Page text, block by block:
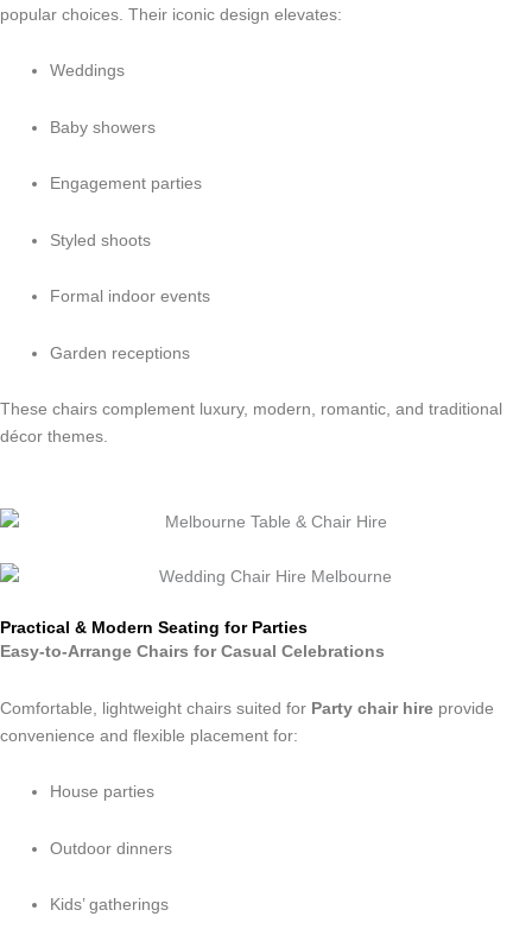
popular choices. Their iconic design elevates:
Weddings
Baby showers
Engagement parties
Styled shoots
Formal indoor events
Garden receptions
These chairs complement luxury, modern, romantic, and traditional
décor themes.
Practical & Modern Seating for Parties
Easy-to-Arrange Chairs for Casual Celebrations
Comfortable, lightweight chairs suited for Party chair hire provide
convenience and flexible placement for:
House parties
Outdoor dinners
Kids’ gatherings